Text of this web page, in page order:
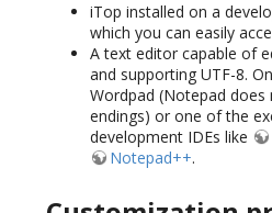
iTop installed on a
which you can easily
A text editor capable of
and supporting UTF-8.
Wordpad (Notepad does
endings) or one of the
development IDEs like
Notepad++.